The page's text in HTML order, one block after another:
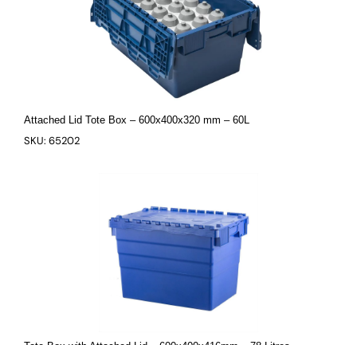
Attached Lid Tote Box – 600x400x320 mm – 60L
SKU: 65202